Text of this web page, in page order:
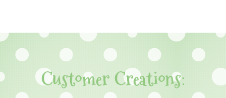
Customer Creations: